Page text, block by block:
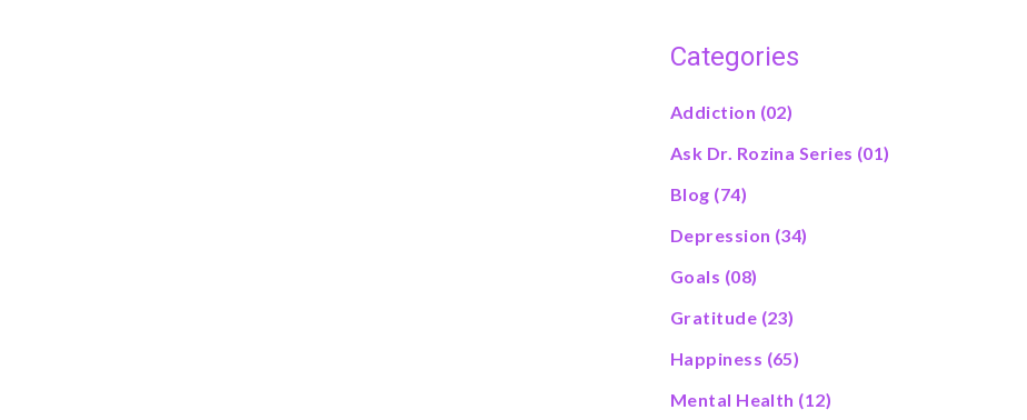
Categories
Addiction (02)
Ask Dr. Rozina Series (01)
Blog (74)
Depression (34)
Goals (08)
Gratitude (23)
Happiness (65)
Mental Health (12)